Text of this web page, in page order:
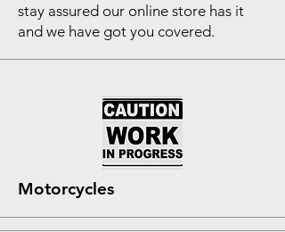
stay assured our online store has it
and we have got you covered.
Motorcycles